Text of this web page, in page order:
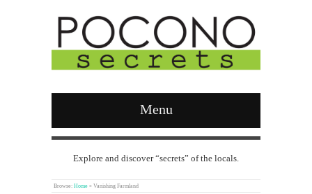
Menu
Explore and discover “secrets” of the locals.
Browse: Home » Vanishing Farmland